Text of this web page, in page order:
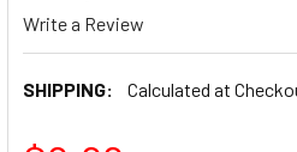
Write a Review
SHIPPING: Calculated at